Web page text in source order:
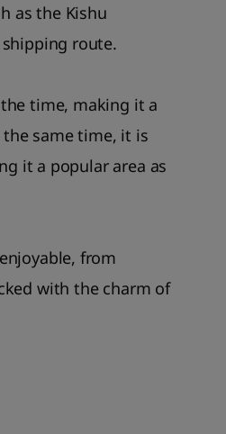
as the Kishu
route.
time, making it a
same time, it is
it a popular area as
from
with the charm of